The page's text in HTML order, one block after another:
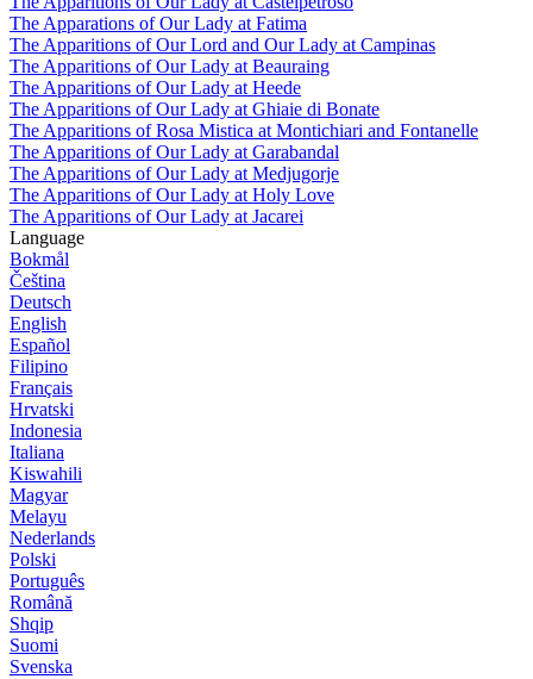
The Apparations of Our Lady at Fatima
The Apparitions of Our Lord and Our Lady at Campinas
The Apparitions of Our Lady at Beauraing
The Apparitions of Our Lady at Heede
The Apparitions of Our Lady at Ghiaie di Bonate
The Apparitions of Rosa Mistica at Montichiari and Fontanelle
The Apparitions of Our Lady at Garabandal
The Apparitions of Our Lady at Medjugorje
The Apparitions of Our Lady at Holy Love
The Apparitions of Our Lady at Jacarei
Language
Bokmål
Čeština
Deutsch
English
Español
Filipino
Français
Hrvatski
Indonesia
Italiana
Kiswahili
Magyar
Melayu
Nederlands
Polski
Português
Română
Shqip
Suomi
Svenska